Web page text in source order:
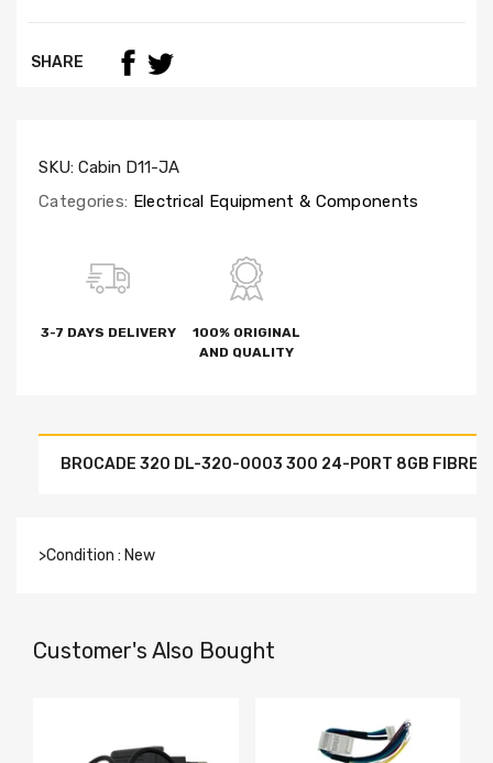
SHARE
SKU: Cabin D11-JA
Categories: Electrical Equipment & Components
3-7 DAYS DELIVERY
100% ORIGINAL
AND QUALITY
BROCADE 320 DL-320-0003 300 24-PORT 8GB FIBRE
>Condition : New
Customer's Also Bought